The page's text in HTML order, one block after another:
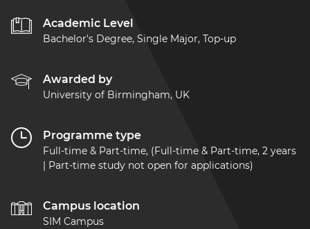
Academic Level
Bachelor's Degree, Single Major, Top-up
Awarded by
University of Birmingham, UK
Programme type
Full-time & Part-time, (Full-time & Part-time, 2 years
| Part-time study not open for applications)
Campus location
SIM Campus